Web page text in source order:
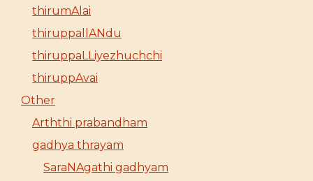
thirumAlai
thiruppallANdu
thiruppaLLiyezhuchchi
thiruppAvai
Other
Arththi prabandham
gadhya thrayam
SaraNAgathi gadhyam